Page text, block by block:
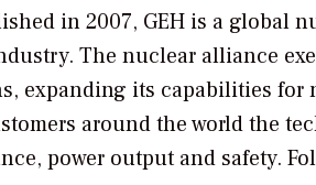
in 2007, GEH is a global
The nuclear alliance
expanding its capabilities for
around the world the
power output and safety.